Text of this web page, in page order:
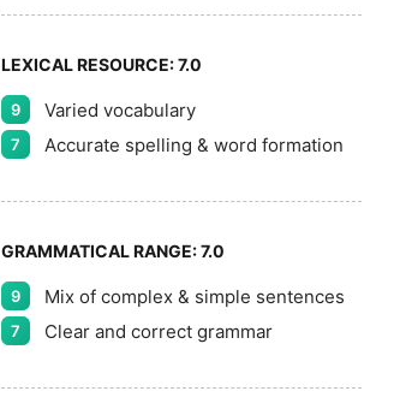
LEXICAL RESOURCE:7.0
9 Varied vocabulary
7 Accurate spelling & word formation
GRAMMATICAL RANGE:7.0
9 Mix of complex & simple sentences
7 Clear and correct grammar